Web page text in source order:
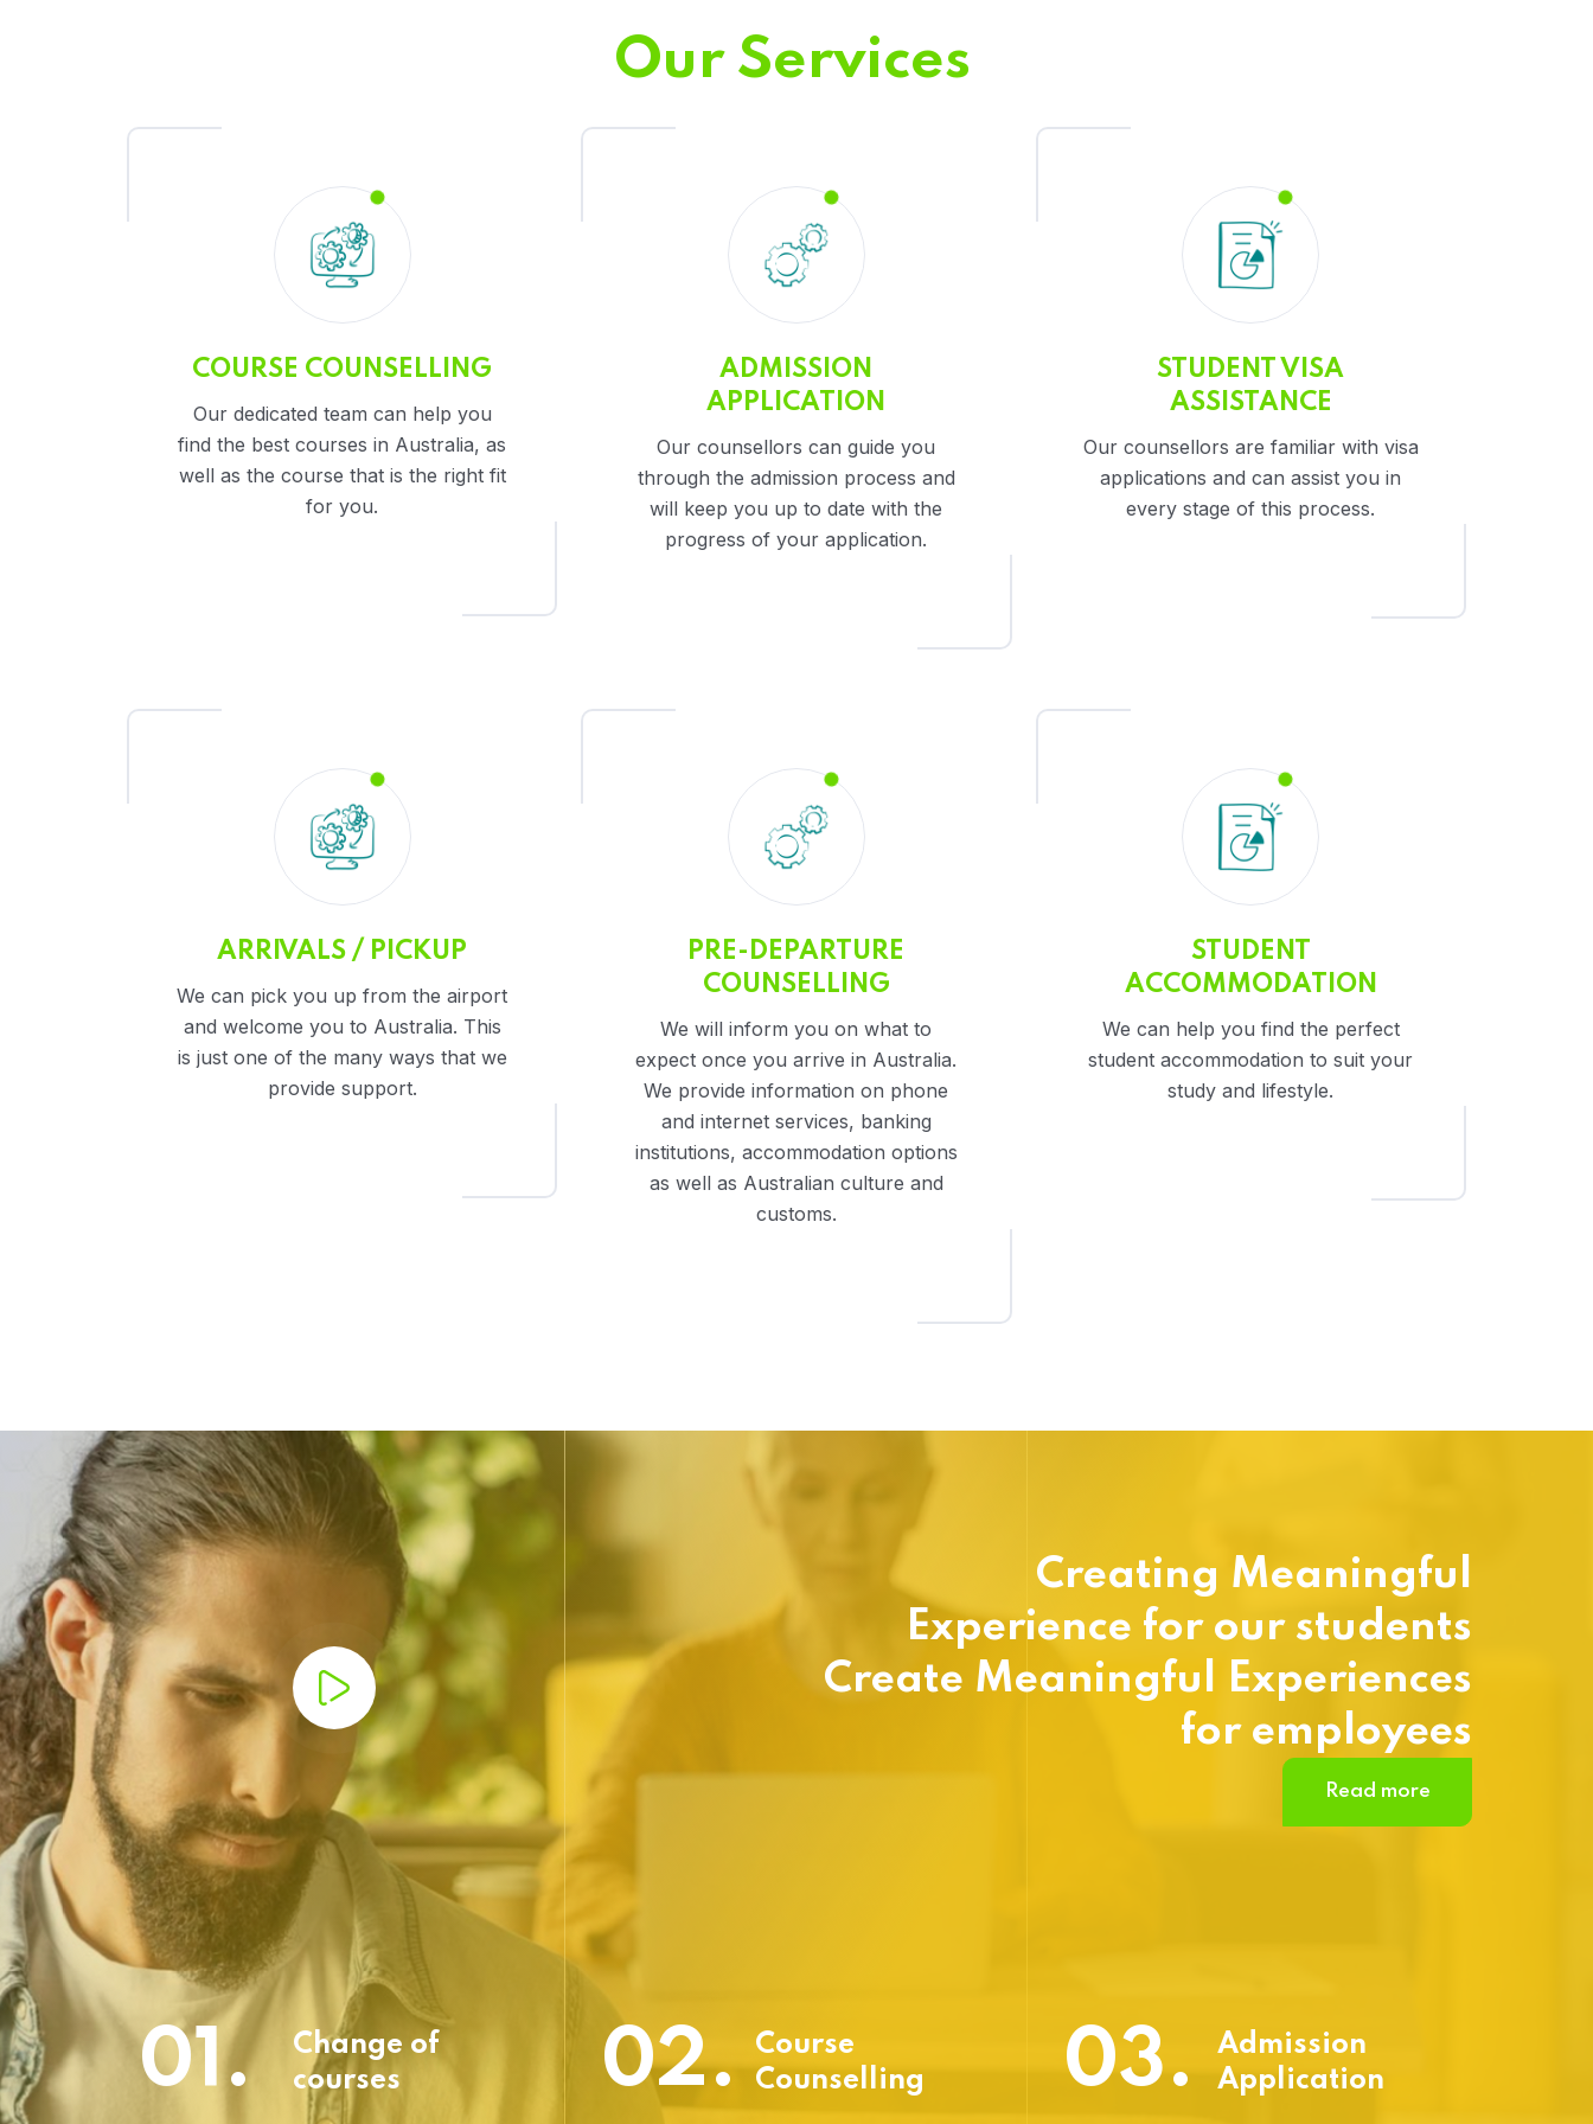
Our Services
COURSE COUNSELLING
Our dedicated team can help you
find the best courses in Australia, as
well as the course that is the right fit
for you.
ADMISSION
APPLICATION
Our counsellors can guide you
through the admission process and
will keep you up to date with the
progress of your application.
STUDENT VISA
ASSISTANCE
Our counsellors are familiar with visa
applications and can assist you in
every stage of this process.
ARRIVALS / PICKUP
We can pick you up from the airport
and welcome you to Australia. This
is just one of the many ways that we
provide support.
PRE-DEPARTURE
COUNSELLING
We will inform you on what to
expect once you arrive in Australia.
We provide information on phone
and internet services, banking
institutions, accommodation options
as well as Australian culture and
customs.
STUDENT
ACCOMMODATION
We can help you find the perfect
student accommodation to suit your
study and lifestyle.
Creating Meaningful
Experience for our students
Create Meaningful Experiences
for employees
Read more
01.
Change of
courses
02.
Course
Counselling
03.
Admission
Application